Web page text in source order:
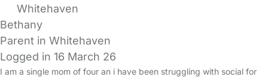
Whitehaven
Bethany
Parent in Whitehaven
Logged in 16 March 26
I am a single mom of four an i have been struggling with social for